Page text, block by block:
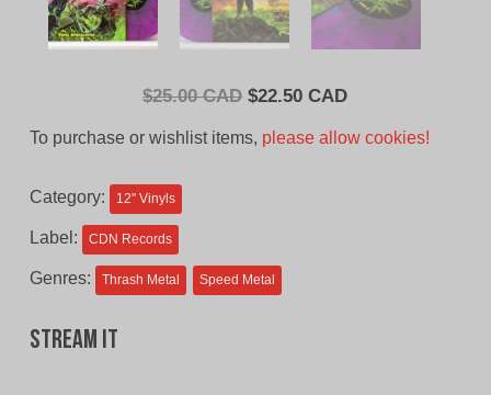
$25.00 CAD Original
$22.50 CADCurrent
To purchase or wishlist items, please allow cookies!
Category: 12'' Vinyls
Label: CDN Records
Genres: Thrash Metal Speed Metal
Stream It